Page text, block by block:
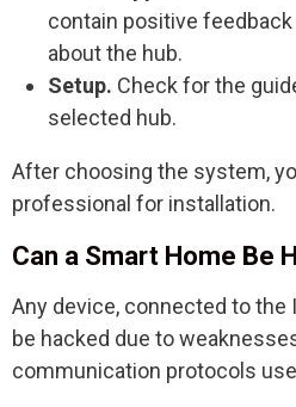
contain positive
about the hub.
Setup. Check for the
selected hub.
After choosing the system,
professional for installation.
Can a Smart Home Be
Any device, connected to the
be hacked due to
communication protocols